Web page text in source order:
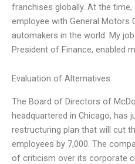
franchises globally. At the
employee with General Motors
automakers in the world. My
President of Finance, enabled
Evaluation of Alternatives
The Board of Directors of
headquartered in Chicago, has
restructuring plan that will cut
employees by 7,000. The
of criticism over its corporate